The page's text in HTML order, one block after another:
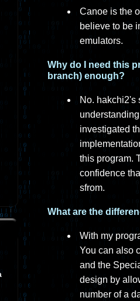
Canoe is the
believe to be
emulators.
Why do I need this
branch) enough?
No. hakchi2's
investigated
this program.
confidence
sfrom.
What are the
With my
You can also
and the
design by
number of a